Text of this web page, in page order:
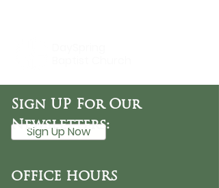
Sign Up Now
OFFICE HOURS
Sign UP For Our
Newsletters: